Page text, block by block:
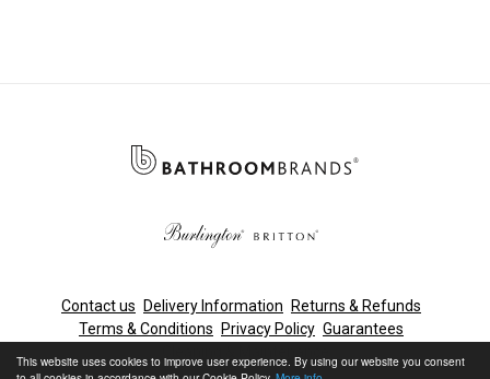
This website uses cookies to improve user experience. By using our website you consent
Contact us Delivery Information
Returns & Refunds
Terms & Conditions
Privacy Policy Guarantees